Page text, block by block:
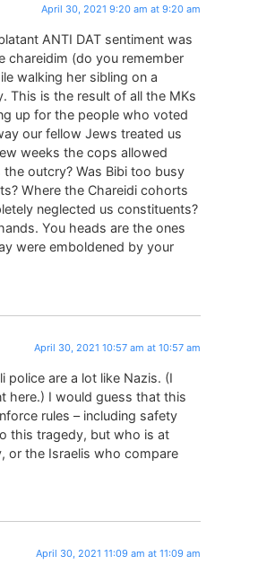
April 30, 2021 9:20 am at 9:20 am
ANTI DAT sentiment was
chareidim (do you remember
walking her sibling on a
This is the result of all the MKs
up for the people who voted
our fellow Jews treated us
weeks the cops allowed
outcry? Was Bibi too busy
Where the Chareidi cohorts
neglected us constituents?
You heads are the ones
were emboldened by your
April 30, 2021 10:57 am at 10:57 am
police are a lot like Nazis. (I
here.) I would guess that this
rules – including safety
this tragedy, but who is at
or the Israelis who compare
April 30, 2021 11:09 am at 11:09 am